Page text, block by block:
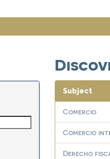
Subject
Comercio
Comercio
Derecho